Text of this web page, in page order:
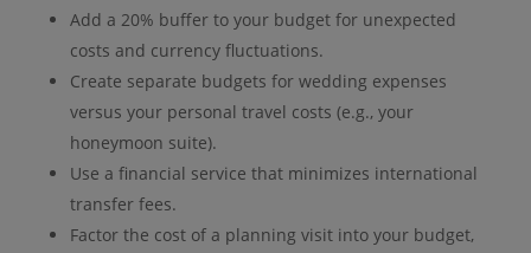
Add a 20% buffer to your budget for unexpected
costs and currency fluctuations.
Create separate budgets for wedding expenses
versus your personal travel costs (e.g., your
honeymoon suite).
Use a financial service that minimizes international
transfer fees.
Factor the cost of a planning visit into your budget,